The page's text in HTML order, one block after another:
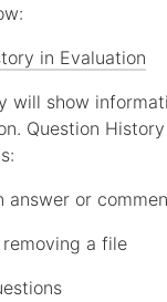
in Evaluation
will show
Question
answer or
a file